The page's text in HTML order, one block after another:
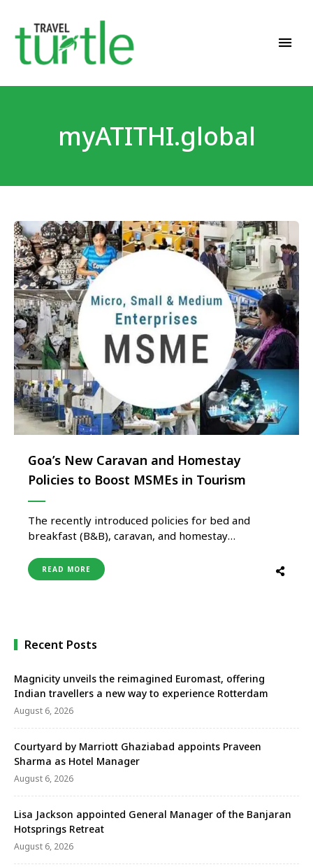
myATITHI.global
Goa’s New Caravan and Homestay
Policies to Boost MSMEs in Tourism
The recently introduced policies for bed and
breakfast (B&B), caravan, and homestay
expected to provide a much-needed boost to
Micro, Small, and Medium Enterprises (MSMEs)
READ MORE
Recent Posts
Magnicity unveils the reimagined Euromast, offering
Indian travellers a new way to experience Rotterdam
August 6, 2026
Courtyard by Marriott Ghaziabad appoints Praveen
Sharma as Hotel Manager
August 6, 2026
Lisa Jackson appointed General Manager of the Banjaran
Hotsprings Retreat
August 6, 2026